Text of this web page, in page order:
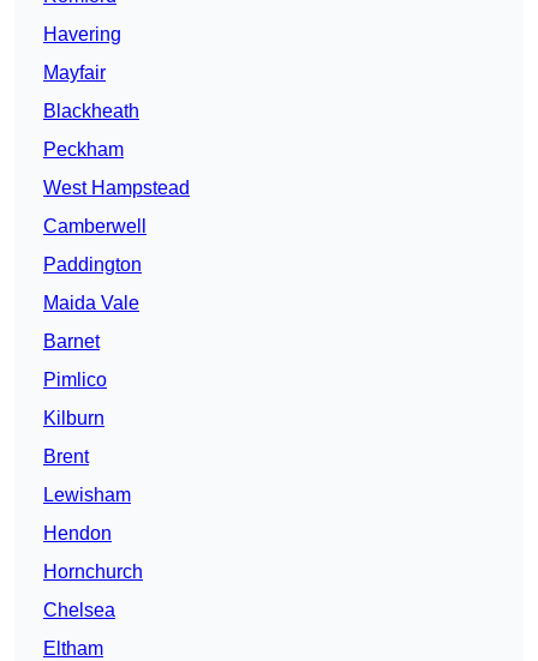
Havering
Mayfair
Blackheath
Peckham
West Hampstead
Camberwell
Paddington
Maida Vale
Barnet
Pimlico
Kilburn
Brent
Lewisham
Hendon
Hornchurch
Chelsea
Eltham